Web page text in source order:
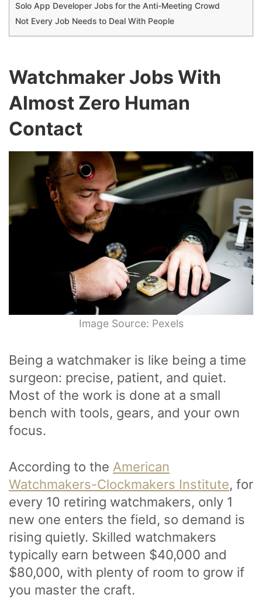
Solo App Developer Jobs for the Anti-Meeting Crowd
Not Every Job Needs to Deal With People
Watchmaker Jobs With
Almost Zero Human
Contact
Image Source: Pexels
Being a watchmaker is like being a time
surgeon: precise, patient, and quiet.
Most of the work is done at a small
bench with tools, gears, and your own
focus.
According to the American
Watchmakers-Clockmakers Institute, for
every 10 retiring watchmakers, only 1
new one enters the field, so demand is
rising quietly. Skilled watchmakers
typically earn between $40,000 and
$80,000, with plenty of room to grow if
you master the craft.